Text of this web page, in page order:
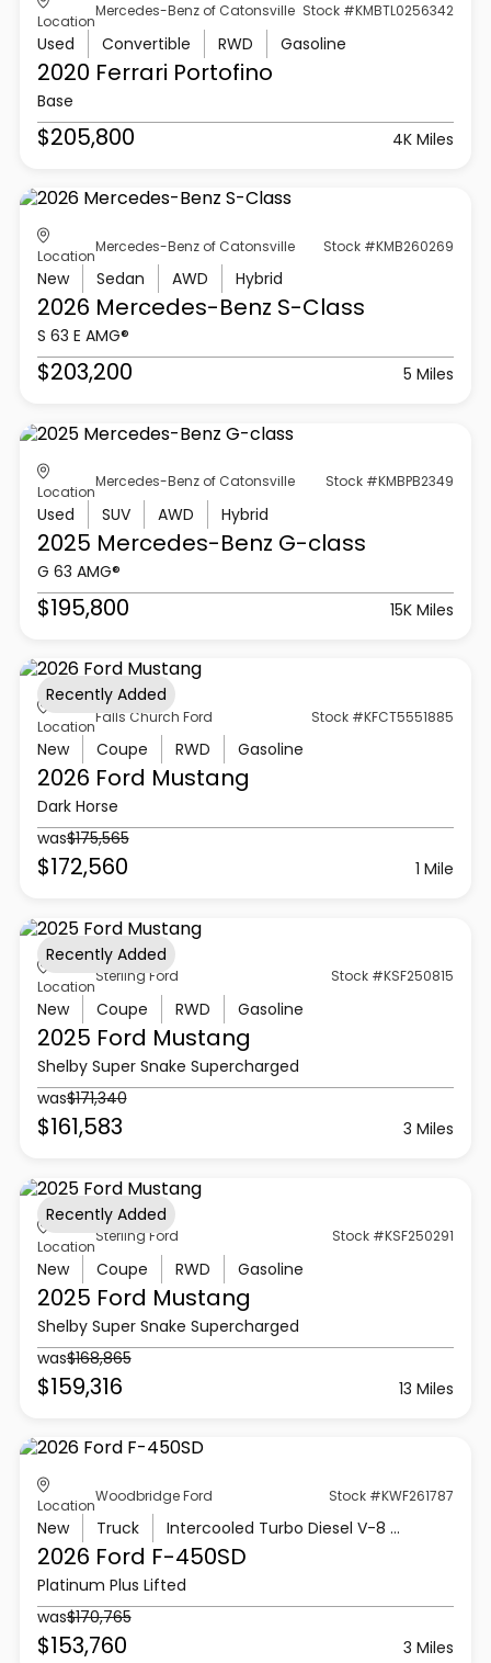
Location
Mercedes-Benz of Catonsville Stock #KMBTL0256342
Used Convertible RWD Gasoline
2020 Ferrari Portofino
Base
$205,800 4K Miles
Location
Mercedes-Benz of Catonsville Stock #KMB260269
New Sedan AWD Hybrid
2026 Mercedes-Benz S-Class
S 63 E AMG®
$203,200 5 Miles
Location
Mercedes-Benz of Catonsville Stock #KMBPB2349
Used SUV AWD Hybrid
2025 Mercedes-Benz G-class
G 63 AMG®
$195,800 15K Miles
Location
Falls Church Ford Stock #KFCT5551885
New Coupe RWD Gasoline
2026 Ford Mustang
Dark Horse
was$175,565
$172,560 1 Mile
Recently Added
Location
Sterling Ford Stock #KSF250815
New Coupe RWD Gasoline
2025 Ford Mustang
Shelby Super Snake Supercharged
was$171,340
$161,583 3 Miles
Recently Added
Location
Sterling Ford Stock #KSF250291
New Coupe RWD Gasoline
2025 Ford Mustang
Shelby Super Snake Supercharged
was$168,865
$159,316 13 Miles
Recently Added
Location
Woodbridge Ford Stock #KWF261787
New Truck Intercooled Turbo Diesel V-8 6.7 L/406
2026 Ford F-450SD
Platinum Plus Lifted
was$170,765
$153,760 3 Miles